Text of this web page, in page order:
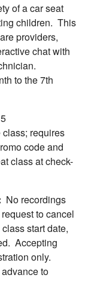
of a car seat
children. This
providers,
chat with
to the 7th
requires
code and
class at check-
No recordings
to cancel
start date,
Accepting
only.
to